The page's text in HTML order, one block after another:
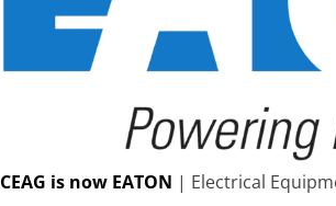
CEAG is now EATON | Electrical